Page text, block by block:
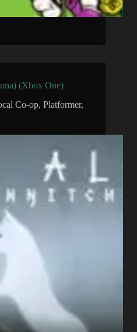
(Xbox One)
Co-op, Platformer,